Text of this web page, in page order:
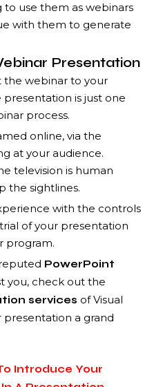
to use them as webinars
with them to generate
Presentation
the webinar to your
is just one
process.
online, via the
at your audience.
television is human
the sightlines.
with the controls
of your presentation
program.
PowerPoint
you, check out the
services of Visual
presentation a grand
Introduce Your